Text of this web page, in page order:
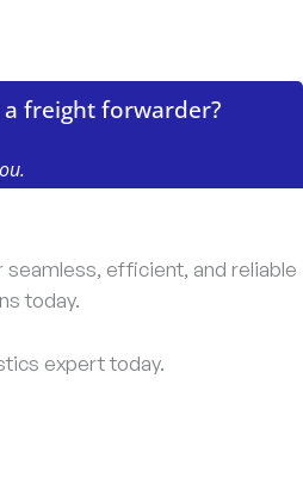
efficient, and reliable
today.
expert today.